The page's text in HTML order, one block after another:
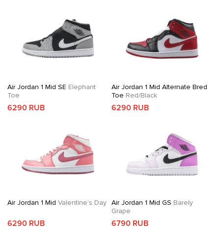
Air Jordan 1 Mid SE Elephant
Toe
6290 RUB
Air Jordan 1 Mid Alternate Bred
Toe Red/Black
6290 RUB
Air Jordan 1 Mid Valentine’s Day
6290 RUB
Air Jordan 1 Mid GS Barely
Grape
6790 RUB